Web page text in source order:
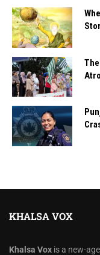
KHALSA VOX
Khalsa Vox is a new-